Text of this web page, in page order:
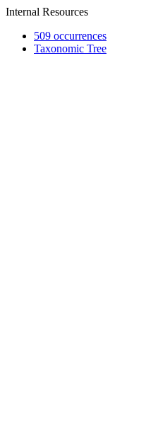
Internal Resources
509 occurrences
Taxonomic Tree